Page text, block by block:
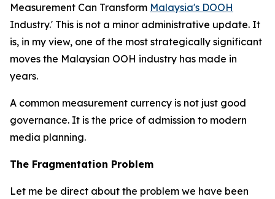
Measurement Can Transform Malaysia's DOOH
Industry.' This is not a minor administrative update. It
is, in my view, one of the most strategically significant
moves the Malaysian OOH industry has made in
years.
A common measurement currency is not just good
governance. It is the price of admission to modern
media planning.
The Fragmentation Problem
Let me be direct about the problem we have been